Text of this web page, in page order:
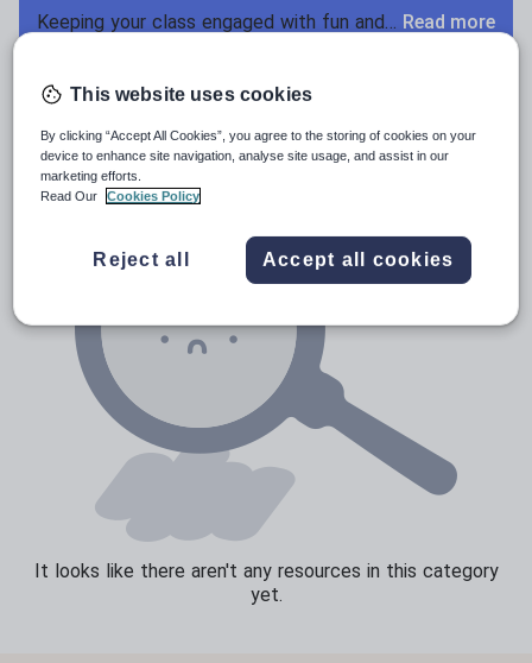
Holidays, travel and tourism
Poetry
Research and essay skills
Speaking and listening
Keeping your class engaged with fun and unique teaching resources is vital in helping them reach their potential. On Tes Resources we have a range of tried and tested materials created by teachers for teachers, from pre-K through to high school. Read more
Resources Home Whole School
It looks like there aren't any resources in this category
yet.
This website uses cookies
By clicking “Accept All Cookies”, you agree to the storing of cookies on your
device to enhance site navigation, analyse site usage, and assist in our
marketing efforts.
Read Our
Cookies Policy
Reject all Accept all cookies